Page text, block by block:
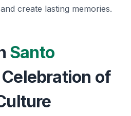
create lasting memories.
Santo
Celebration of